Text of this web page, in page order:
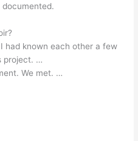
had known each other a few
project. …
We met. …